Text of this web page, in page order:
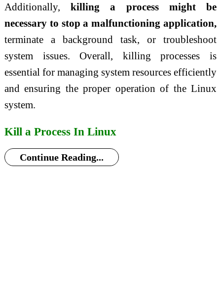
Additionally,killing a process might be
necessary to stop a malfunctioning application,
terminate a background task, or troubleshoot
system issues. Overall, killing processes is
essential for managing system resources efficiently
and ensuring the proper operation of the Linux
system.
Kill a Process In Linux
Continue Reading...